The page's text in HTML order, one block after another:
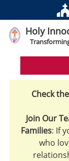
Holy
Check
Join Our
Families: If
who